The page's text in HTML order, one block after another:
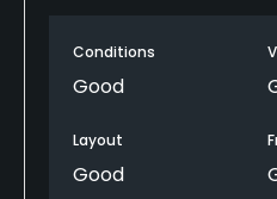
Conditions
Good
Layout
Good